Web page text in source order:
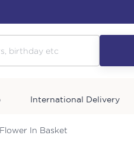
International Delivery
In Basket